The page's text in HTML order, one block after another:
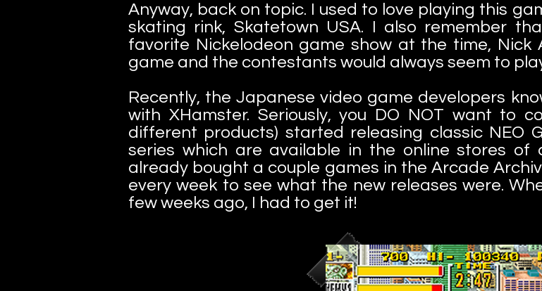
Anyway, back on topic. I used to love playing this
skating rink, Skatetown USA. I also remember
favorite Nickelodeon game show at the time, Nick
game and the contestants would always seem to
Recently, the Japanese video game developers
with XHamster. Seriously, you DO NOT want to
different products) started releasing classic NEO
series which are available in the online stores of
already bought a couple games in the Arcade
every week to see what the new releases were.
few weeks ago, I had to get it!